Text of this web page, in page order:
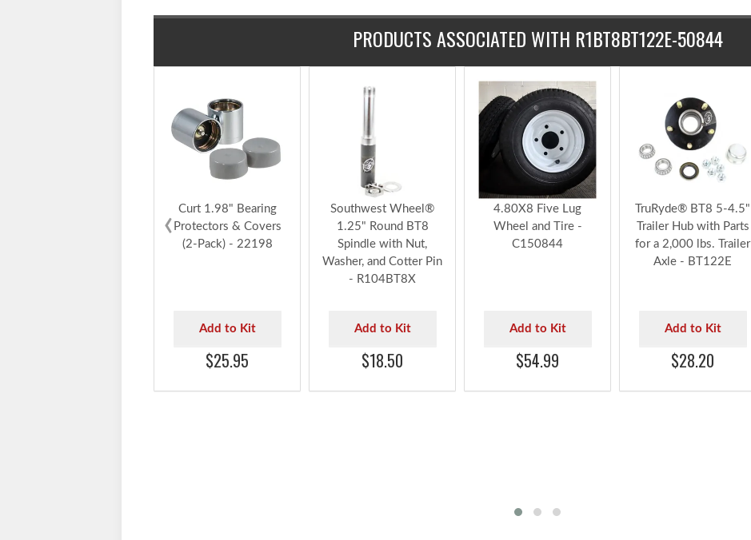
PRODUCTS ASSOCIATED WITH R1BT8BT122E-50844
Curt 1.98" Bearing
Protectors & Covers
(2-Pack) - 22198
Add to Kit
$25.95
Southwest Wheel®
1.25" Round BT8
Spindle with Nut,
Washer, and Cotter Pin
- R104BT8X
Add to Kit
$18.50
4.80X8 Five Lug
Wheel and Tire -
C150844
Add to Kit
$54.99
TruRyde® BT8 5-4.5"
Trailer Hub with Parts
for a 2,000 lbs. Trailer
Axle - BT122E
Add to Kit
$28.20
‹